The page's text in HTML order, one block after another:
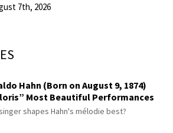
7th, 2026
Hahn (Born on August 9, 1874)
Most Beautiful Performances
shapes Hahn's mélodie best?